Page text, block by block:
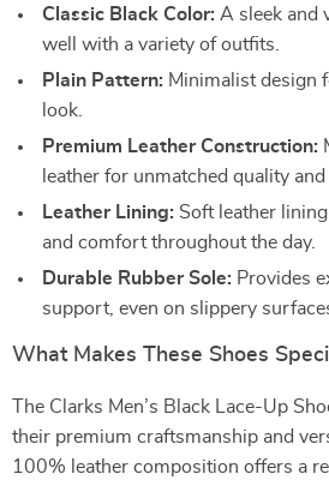
Classic Black Color: A sleek and
well with a variety of outfits.
Plain Pattern: Minimalist design
look.
Premium Leather Construction:
leather for unmatched quality
Leather Lining: Soft leather
and comfort throughout the day.
Durable Rubber Sole: Provides
support, even on slippery
What Makes These Shoes
The Clarks Men’s Black Lace-Up
their premium craftsmanship and
100% leather composition offers a